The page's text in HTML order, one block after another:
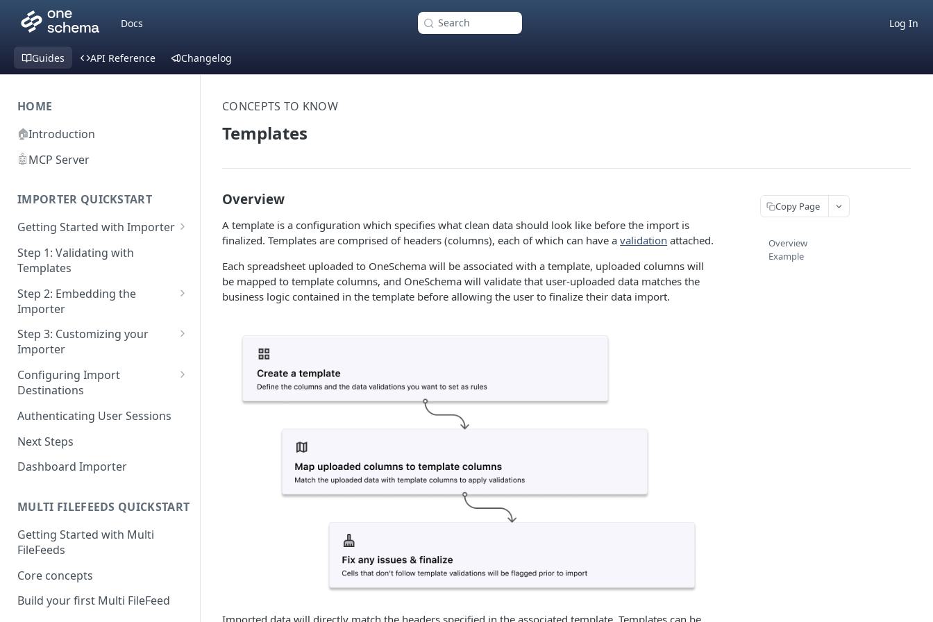
Docs Search Log In
Guides API Reference Changelog
HOME
🏠Introduction
🤖MCP Server
IMPORTER QUICKSTART
Getting Started with Importer
Pane 1: Upload a file
Pane 2: Select header row
Pane 3: Map template columns
Step 1: Validating with
Templates
Step 2: Embedding the
Importer
JavaScript
React
Angular
Step 3: Customizing your
Importer
Using Branding Suite
Using Per-Customer
Customization Overrides
Using Localization / i18n
Using the iFrame inline
Configuring Import
Destinations
Configuring Importer
Configuring File Upload URL
Importing Unmapped
Importing Warnings
Authenticating User Sessions
Next Steps
Dashboard Importer
MULTI FILEFEEDS QUICKSTART
Getting Started with Multi
FileFeeds
Core concepts
Build your first Multi FileFeed
CONCEPTS TO KNOW
Templates
Overview
A template is a configuration which specifies what clean data should look like before the import is
finalized. Templates are comprised of headers (columns), each of which can have a validation attached.
Each spreadsheet uploaded to OneSchema will be associated with a template, uploaded columns will
be mapped to template columns, and OneSchema will validate that user-uploaded data matches the
business logic contained in the template before allowing the user to finalize their data import.
Copy Page
Overview
Example